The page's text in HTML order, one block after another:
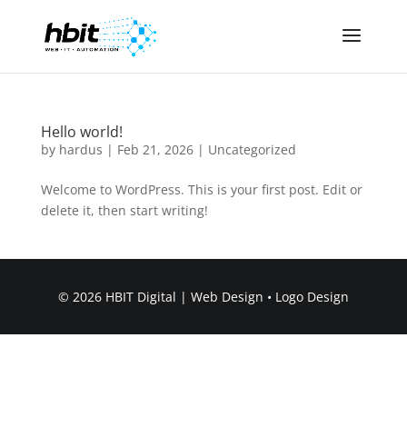
Hello world!
by hardus | Feb 21, 2026| Uncategorized
Welcome to WordPress. This is your first post. Edit or
delete it, then start writing!
© 2026 HBIT Digital | Web Design • Logo Design